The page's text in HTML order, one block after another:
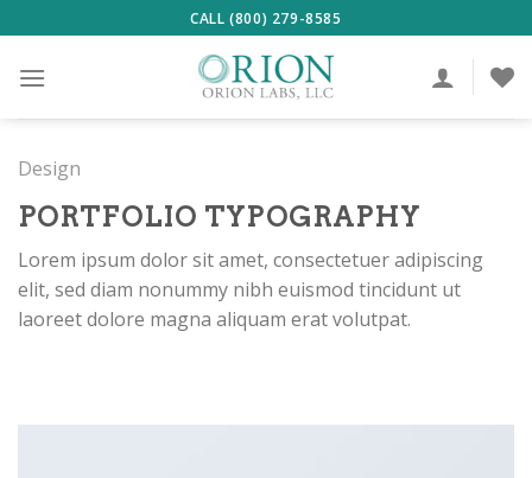
to
content
CALL (800) 279-8585
Design
PORTFOLIO TYPOGRAPHY
Lorem ipsum dolor sit amet, consectetuer adipiscing
elit, sed diam nonummy nibh euismod tincidunt ut
laoreet dolore magna aliquam erat volutpat.